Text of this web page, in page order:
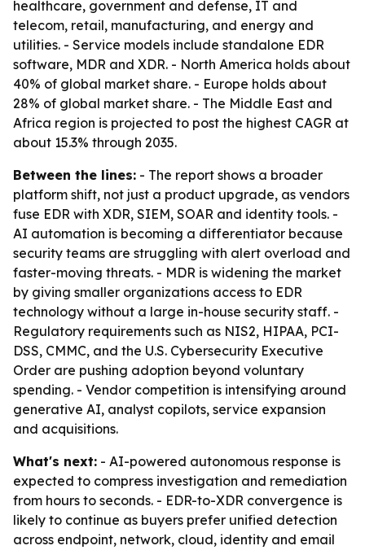
healthcare, government and defense, IT and
telecom, retail, manufacturing, and energy and
utilities. - Service models include standalone EDR
software, MDR and XDR. - North America holds about
40% of global market share. - Europe holds about
28% of global market share. - The Middle East and
Africa region is projected to post the highest CAGR at
about 15.3% through 2035.
Between the lines: - The report shows a broader
platform shift, not just a product upgrade, as vendors
fuse EDR with XDR, SIEM, SOAR and identity tools. -
AI automation is becoming a differentiator because
security teams are struggling with alert overload and
faster-moving threats. - MDR is widening the market
by giving smaller organizations access to EDR
technology without a large in-house security staff. -
Regulatory requirements such as NIS2, HIPAA, PCI-
DSS, CMMC, and the U.S. Cybersecurity Executive
Order are pushing adoption beyond voluntary
spending. - Vendor competition is intensifying around
generative AI, analyst copilots, service expansion
and acquisitions.
What's next: - AI-powered autonomous response is
expected to compress investigation and remediation
from hours to seconds. - EDR-to-XDR convergence is
likely to continue as buyers prefer unified detection
across endpoint, network, cloud, identity and email